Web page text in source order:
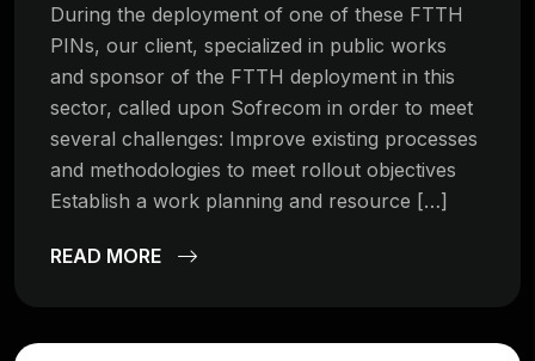
During the deployment of one of these FTTH
PINs, our client, specialized in public works
and sponsor of the FTTH deployment in this
sector, called upon Sofrecom in order to meet
several challenges: Improve existing processes
and methodologies to meet rollout objectives
Establish a work planning and resource […]
READ MORE